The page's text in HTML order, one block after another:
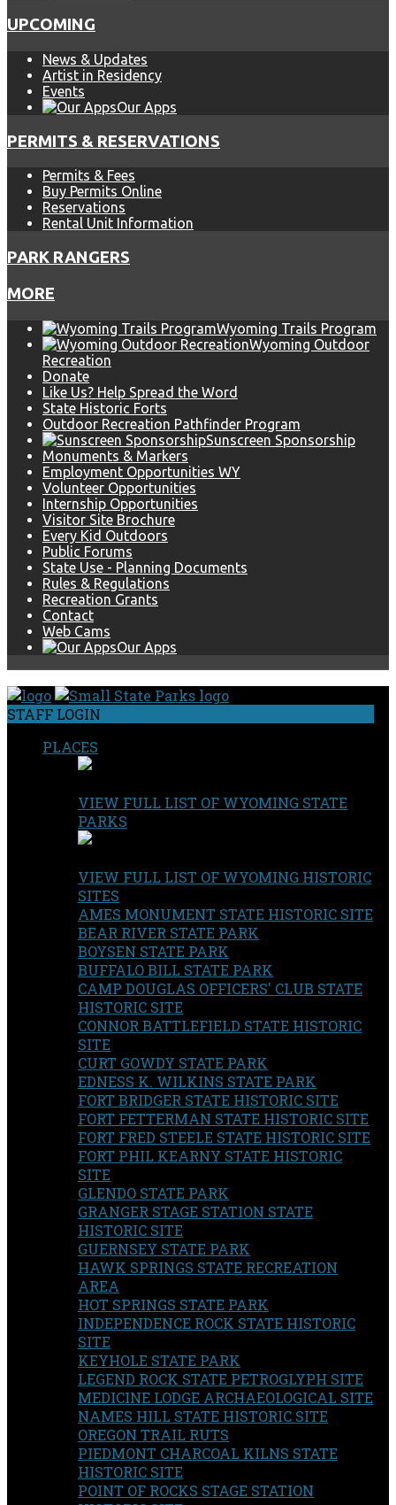
UPCOMING
News & Updates
Artist in Residency
Events
Our Apps
PERMITS & RESERVATIONS
Permits & Fees
Buy Permits Online
Reservations
Rental Unit Information
PARK RANGERS
MORE
Wyoming Trails Program
Wyoming Outdoor
Recreation
Donate
Like Us? Help Spread the Word
State Historic Forts
Outdoor Recreation Pathfinder Program
Sunscreen Sponsorship
Monuments & Markers
Employment Opportunities WY
Volunteer Opportunities
Internship Opportunities
Visitor Site Brochure
Every Kid Outdoors
Public Forums
State Use - Planning Documents
Rules & Regulations
Recreation Grants
Contact
Web Cams
Our Apps
STAFF LOGIN
PLACES
VIEW FULL LIST OF WYOMING STATE
PARKS
VIEW FULL LIST OF WYOMING HISTORIC
SITES
AMES MONUMENT STATE HISTORIC SITE
BEAR RIVER STATE PARK
BOYSEN STATE PARK
BUFFALO BILL STATE PARK
CAMP DOUGLAS OFFICERS' CLUB STATE
HISTORIC SITE
CONNOR BATTLEFIELD STATE HISTORIC
SITE
CURT GOWDY STATE PARK
EDNESS K. WILKINS STATE PARK
FORT BRIDGER STATE HISTORIC SITE
FORT FETTERMAN STATE HISTORIC SITE
FORT FRED STEELE STATE HISTORIC SITE
FORT PHIL KEARNY STATE HISTORIC
SITE
GLENDO STATE PARK
GRANGER STAGE STATION STATE
HISTORIC SITE
GUERNSEY STATE PARK
HAWK SPRINGS STATE RECREATION
AREA
HOT SPRINGS STATE PARK
INDEPENDENCE ROCK STATE HISTORIC
SITE
KEYHOLE STATE PARK
LEGEND ROCK STATE PETROGLYPH SITE
MEDICINE LODGE ARCHAEOLOGICAL SITE
NAMES HILL STATE HISTORIC SITE
OREGON TRAIL RUTS
PIEDMONT CHARCOAL KILNS STATE
HISTORIC SITE
POINT OF ROCKS STAGE STATION